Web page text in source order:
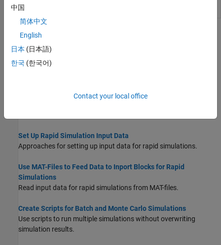
Topics
Accelerate, Refine, and Test Hybrid Dynamic System on Host
Computer by Using RSim System Target File
Set Up Rapid Simulation Input Data
Approaches for setting up input data for rapid simulations.
Use MAT-Files to Feed Data to Inport Blocks for Rapid
Simulations
Read input data for rapid simulations from MAT-files.
Create Scripts for Batch and Monte Carlo Simulations
Use scripts to run multiple simulations without overwriting
simulation results.
中国
简体中文
English
日本 (日本語)
한국 (한국어)
Contact your local office